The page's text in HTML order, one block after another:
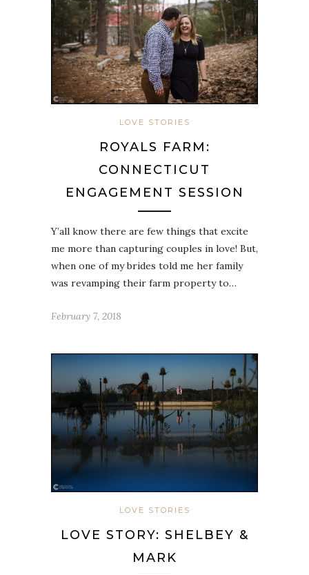
LOVE STORIES
ROYALS FARM:
CONNECTICUT
ENGAGEMENT SESSION
Y’all know there are few things that excite
me more than capturing couples in love! But,
when one of my brides told me her family
was revamping their farm property to…
February 7, 2018
LOVE STORIES
LOVE STORY: SHELBEY &
MARK